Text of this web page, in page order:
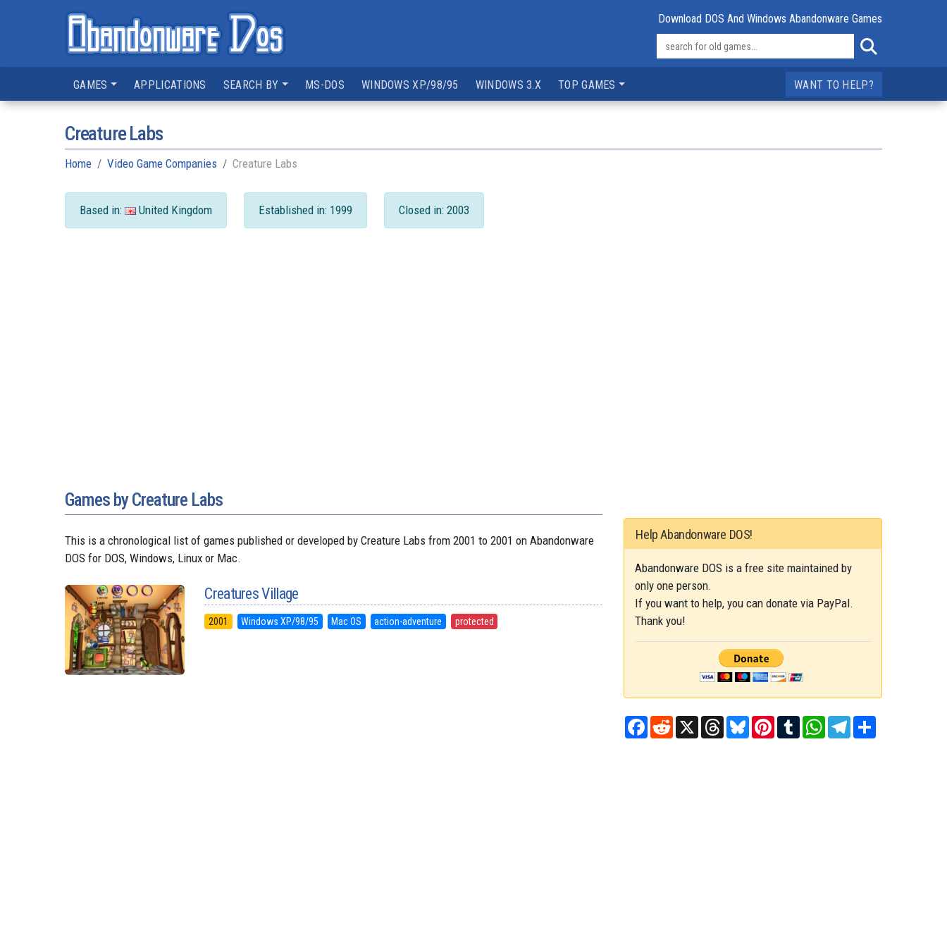
Download DOS And Windows Abandonware Games
GAMES APPLICATIONS SEARCH BY MS-DOS WINDOWS XP/98/95 WINDOWS 3.X TOP GAMES WANT TO HELP?
Creature Labs
Home Video Game Companies Creature Labs
Based in: United Kingdom Established in: 1999 Closed in: 2003
Games by Creature Labs
This is a chronological list of games published or developed by Creature Labs from 2001 to 2001 on Abandonware
DOS for DOS, Windows, Linux or Mac.
Creatures Village
2001 Windows XP/98/95 Mac OS action-adventure protected
Help Abandonware DOS!
Abandonware DOS is a free site maintained by
only one person.
If you want to help, you can donate via PayPal.
Thank you!
Facebook
RedditX ThreadsBlueskyPinterest
TumblrWhatsAppTelegram